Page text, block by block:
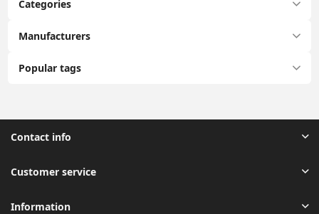
Categories
Manufacturers
Popular tags
Contact info
Customer service
Information